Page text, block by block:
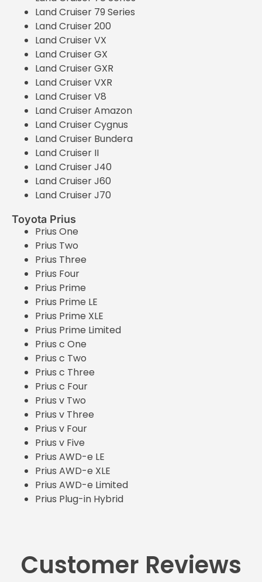
Land Cruiser 79 Series
Land Cruiser 200
Land Cruiser VX
Land Cruiser GX
Land Cruiser GXR
Land Cruiser VXR
Land Cruiser V8
Land Cruiser Amazon
Land Cruiser Cygnus
Land Cruiser Bundera
Land Cruiser II
Land Cruiser J40
Land Cruiser J60
Land Cruiser J70
Toyota Prius
Prius One
Prius Two
Prius Three
Prius Four
Prius Prime
Prius Prime LE
Prius Prime XLE
Prius Prime Limited
Prius c One
Prius c Two
Prius c Three
Prius c Four
Prius v Two
Prius v Three
Prius v Four
Prius v Five
Prius AWD-e LE
Prius AWD-e XLE
Prius AWD-e Limited
Prius Plug-in Hybrid
Customer Reviews